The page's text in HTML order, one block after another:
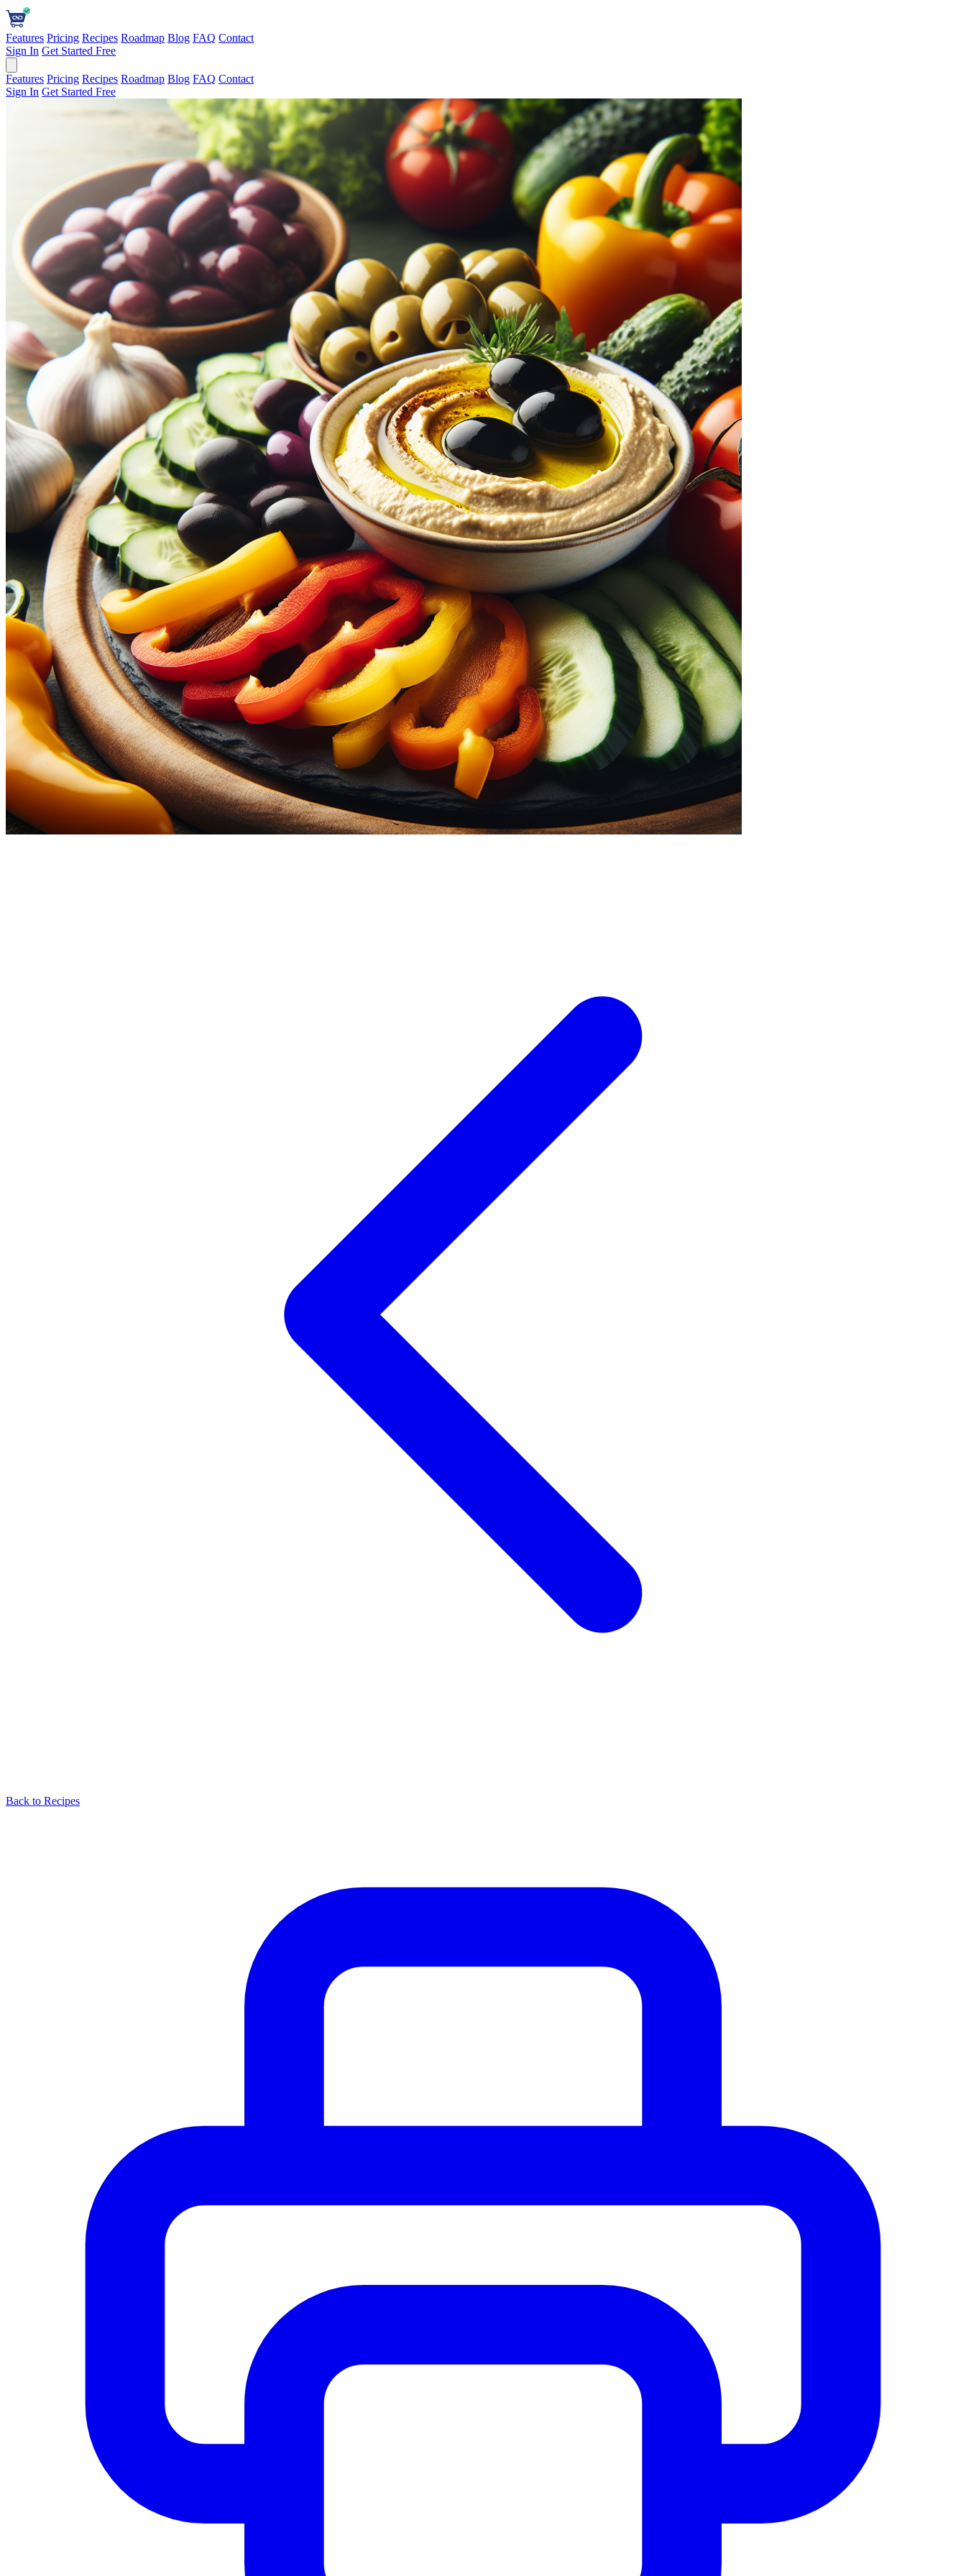
Features Pricing Recipes Roadmap Blog FAQ Contact
Sign In Get Started Free
Features Pricing Recipes Roadmap Blog FAQ Contact
Sign In Get Started Free
Back to Recipes